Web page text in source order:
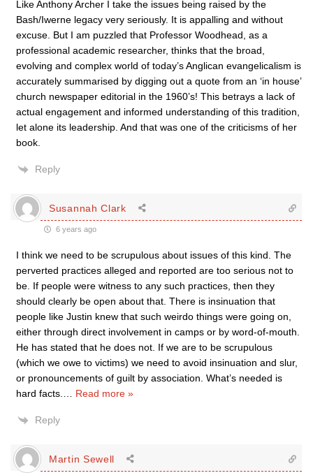
Like Anthony Archer I take the issues being raised by the
Bash/Iwerne legacy very seriously. It is appalling and without
excuse. But I am puzzled that Professor Woodhead, as a
professional academic researcher, thinks that the broad,
evolving and complex world of today’s Anglican evangelicalism is
accurately summarised by digging out a quote from an ‘in house’
church newspaper editorial in the 1960’s! This betrays a lack of
actual engagement and informed understanding of this tradition,
let alone its leadership. And that was one of the criticisms of her
book.
Reply
Susannah Clark
6 years ago
I think we need to be scrupulous about issues of this kind. The
perverted practices alleged and reported are too serious not to
be. If people were witness to any such practices, then they
should clearly be open about that. There is insinuation that
people like Justin knew that such weirdo things were going on,
either through direct involvement in camps or by word-of-mouth.
He has stated that he does not. If we are to be scrupulous
(which we owe to victims) we need to avoid insinuation and slur,
or pronouncements of guilt by association. What’s needed is
hard facts.
Read more »
Reply
Martin Sewell